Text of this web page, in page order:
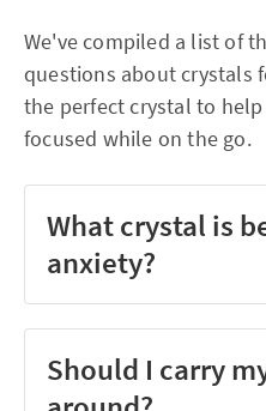
We've compiled a list of
questions about crystals
the perfect crystal to
focused while on the go.
What crystal is
anxiety?
Should I carry